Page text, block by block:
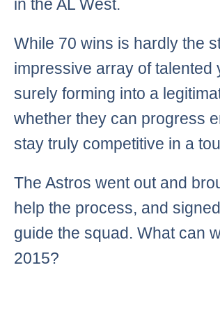
in the AL West.
While 70 wins is hardly the
impressive array of
surely forming into a
whether they can progress
stay truly competitive in a
The Astros went out and
help the process, and
guide the squad. What can
2015?